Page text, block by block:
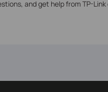
and get help from TP-